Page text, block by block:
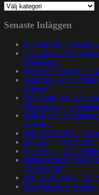
Kategorier
Senaste Inläggen
Rapsody feat. Karabo
John Brown The
Penthouse”
Nas & DJ Premier –
Paul Nice & Phill Most
Crown”
Spit Gemz feat.
Drumdealer –
Talib Kweli at
Sweden.
BRORZBAND –
Skyzoo – ”Sky Is Like”
Evidence – ”Top
Dillon & Paten Locke
”No Bluffin”
BRORZBAND –
NapsNdreds &